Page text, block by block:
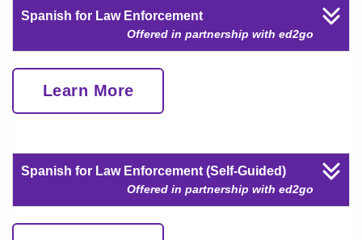
Spanish for Law Enforcement
Offered in partnership with ed2go
Learn More
Spanish for Law Enforcement (Self-Guided)
Offered in partnership with ed2go